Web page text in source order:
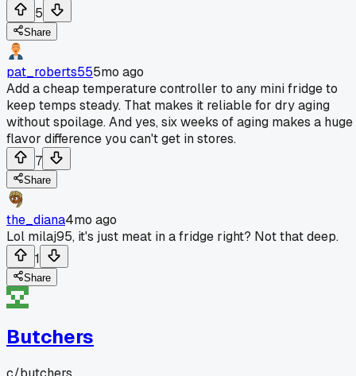
5
Share
pat_roberts555mo ago
Add a cheap temperature controller to any mini fridge to
keep temps steady. That makes it reliable for dry aging
without spoilage. And yes, six weeks of aging makes a huge
flavor difference you can't get in stores.
7
Share
the_diana4mo ago
Lol milaj95, it's just meat in a fridge right? Not that deep.
1
Share
Butchers